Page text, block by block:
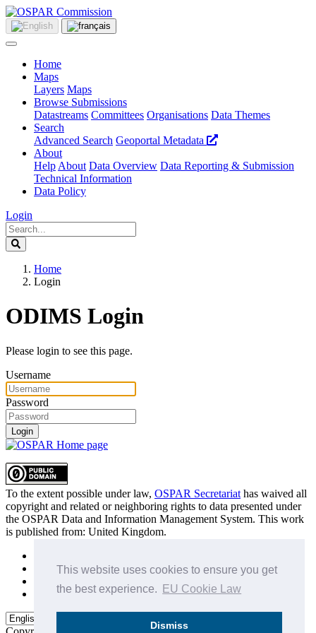
This website uses cookies to ensure you get
the best experience.
EU Cookie Law
Dismiss
Home
Maps
Layers Maps
Browse Submissions
Datastreams Committees Organisations Data Themes
Search
Advanced Search Geoportal Metadata
About
Help About Data Overview Data Reporting & Submission
Technical Information
Data Policy
Login
Home
Login
ODIMS Login
Please login to see this page.
Username
Password
Login
To the extent possible under law, OSPAR Secretariat has waived all
copyright and related or neighboring rights to data presented under
the OSPAR Data and Information Management System. This work
is published from: United Kingdom.
Privacy Policy
Data Policy & Conditions of Use